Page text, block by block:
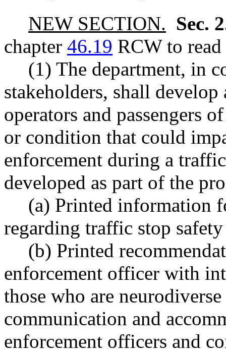
NEW SECTION. Sec.
chapter 46.19 RCW to
(1) The department, in
stakeholders, shall
operators and passengers
or condition that could
enforcement during a
developed as part of the
(a) Printed information
regarding traffic stop
(b) Printed
enforcement officer with
those who are
communication and
enforcement officers and